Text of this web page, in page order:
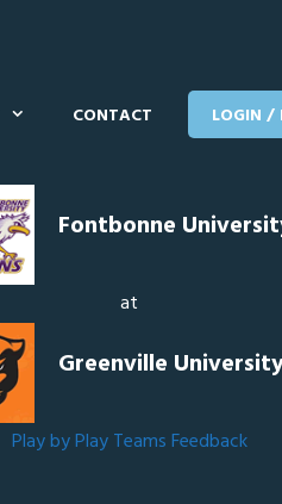
CONTACT LOGIN /
Fontbonne
at
Greenville
Play by Play TeamsFeedback